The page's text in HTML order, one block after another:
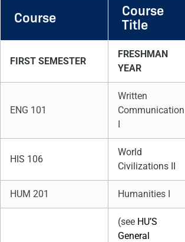
Course Course
Title
FIRST SEMESTER
FRESHMAN
YEAR
ENG 101
Written
Communication
I
HIS 106
World
Civilizations II
HUM 201 Humanities I
(see HU’S
General